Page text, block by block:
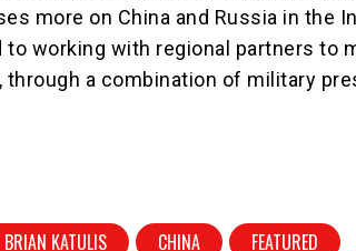
more on China and Russia in the
working with regional partners to
a combination of military
BRIAN KATULIS CHINA
FEATURED